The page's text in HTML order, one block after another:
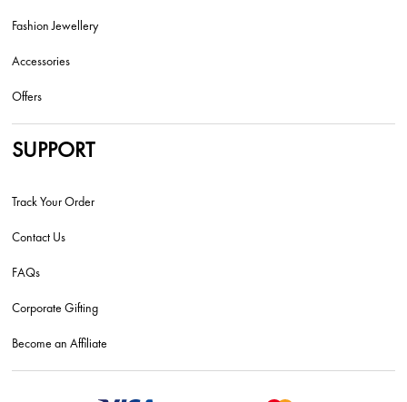
Fashion Jewellery
Accessories
Offers
SUPPORT
Track Your Order
Contact Us
FAQs
Corporate Gifting
Become an Affiliate